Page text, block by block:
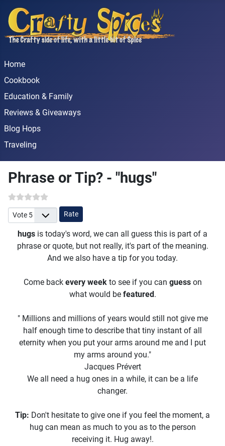
Home
Cookbook
Education & Family
Reviews & Giveaways
Blog Hops
Traveling
Phrase or Tip? - "hugs"
Please Rate
hugs is today's word, we can all guess this is part of a
phrase or quote, but not really, it's part of the meaning.
And we also have a tip for you today.
Come back every weekto see if you can guesson
what would be featured.
" Millions and millions of years would still not give me
half enough time to describe that tiny instant of all
eternity when you put your arms around me and I put
my arms around you."
Jacques Prévert
We all need a hug ones in a while, it can be a life
changer.
Tip: Don't hesitate to give one if you feel the moment, a
hug can mean as much to you as to the person
receiving it. Hug away!.